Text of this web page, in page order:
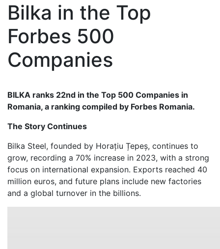
Bilka in the Top
Forbes 500
Companies
BILKA ranks 22nd in the Top 500 Companies in
Romania, a ranking compiled by Forbes Romania.
The Story Continues
Bilka Steel, founded by Horațiu Țepeș, continues to
grow, recording a 70% increase in 2023, with a strong
focus on international expansion. Exports reached 40
million euros, and future plans include new factories
and a global turnover in the billions.